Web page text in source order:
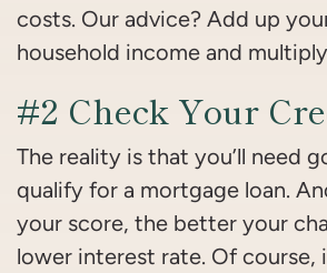
costs. Our advice? Add up
household income and
#2 Check Your
The reality is that you’ll need
qualify for a mortgage loan.
your score, the better your
lower interest rate. Of course,